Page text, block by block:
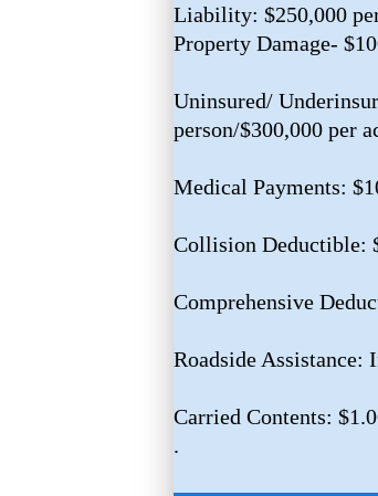
Liability: $250,000
Property Damage-
Uninsured/
person/$300,000 per
Medical Payments:
Collision Deductible:
Comprehensive
Roadside Assistance:
Carried Contents:
.